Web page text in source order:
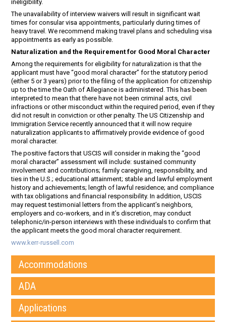
ineligibility.
The unavailability of interview waivers will result in significant wait
times for consular visa appointments, particularly during times of
heavy travel. We recommend making travel plans and scheduling visa
appointments as early as possible.
Naturalization and the Requirement for Good Moral Character
Among the requirements for eligibility for naturalization is that the
applicant must have “good moral character” for the statutory period
(either 5 or 3 years) prior to the filing of the application for citizenship
up to the time the Oath of Allegiance is administered. This has been
interpreted to mean that there have not been criminal acts, civil
infractions or other misconduct within the required period, even if they
did not result in conviction or other penalty. The US Citizenship and
Immigration Service recently announced that it will now require
naturalization applicants to affirmatively provide evidence of good
moral character.
The positive factors that USCIS will consider in making the “good
moral character” assessment will include: sustained community
involvement and contributions; family caregiving, responsibility, and
ties in the U.S.; educational attainment; stable and lawful employment
history and achievements; length of lawful residence; and compliance
with tax obligations and financial responsibility. In addition, USCIS
may request testimonial letters from the applicant’s neighbors,
employers and co-workers, and in it’s discretion, may conduct
telephonic/in-person interviews with these individuals to confirm that
the applicant meets the good moral character requirement.
www.kerr-russell.com
Accommodations
ADA
Applications